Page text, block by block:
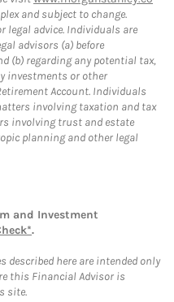
and subject to change.
legal advice. Individuals are
advisors (a) before
(b) regarding any potential tax,
investments or other
Account. Individuals
involving taxation and tax
involving trust and estate
planning and other legal
and Investment
.
described here are intended only
this Financial Advisor is
site.